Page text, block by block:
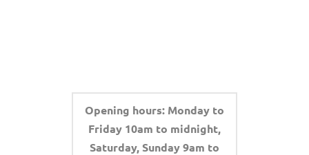
Opening hours: Monday to
Friday 10am to midnight,
Saturday, Sunday 9am to